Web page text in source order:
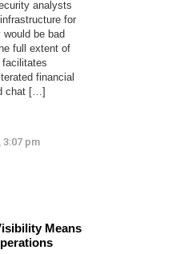
analysts
for
be bad
full extent of
facilitates
financial
chat […]
3:07 pm
Means